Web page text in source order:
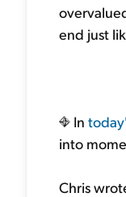
end just
In
into
Chris